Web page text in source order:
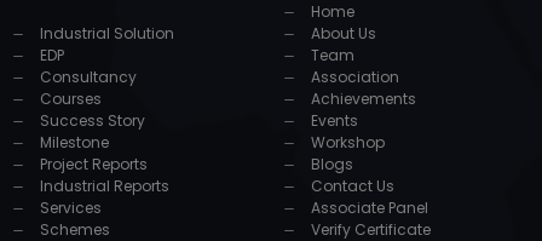
Industrial Solution
EDP
Consultancy
Courses
Success Story
Milestone
Project Reports
Industrial Reports
Services
Schemes
Home
About Us
Team
Association
Achievements
Events
Workshop
Blogs
Contact Us
Associate Panel
Verify Certificate